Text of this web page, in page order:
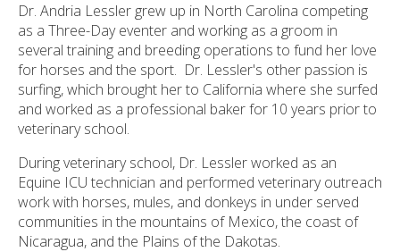
Dr. Andria Lessler grew up in North Carolina competing
as a Three-Day eventer and working as a groom in
several training and breeding operations to fund her love
for horses and the sport. Dr. Lessler's other passion is
surfing, which brought her to California where she surfed
and worked as a professional baker for 10 years prior to
veterinary school.
During veterinary school, Dr. Lessler worked as an
Equine ICU technician and performed veterinary outreach
work with horses, mules, and donkeys in under served
communities in the mountains of Mexico, the coast of
Nicaragua, and the Plains of the Dakotas.